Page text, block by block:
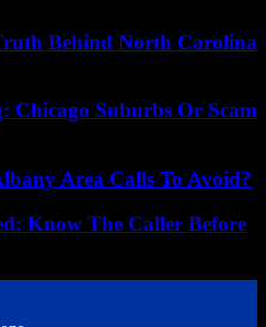
Behind North Carolina
Chicago Suburbs Or Scam
Area Calls To Avoid?
Know The Caller Before